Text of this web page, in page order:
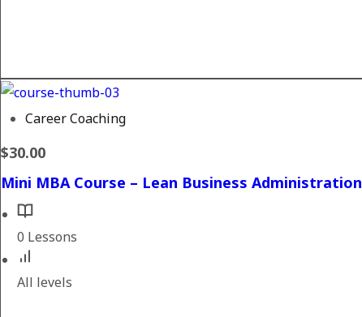
Career Coaching
$30.00
Mini MBA Course – Lean Business Administration
0 Lessons
All levels